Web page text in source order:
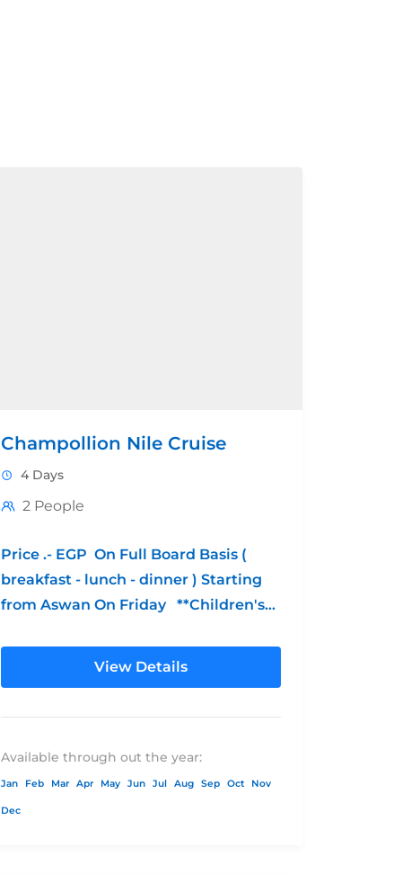
Champollion Nile Cruise
4 Days
2 People
Price .- EGP On Full Board Basis (
breakfast - lunch - dinner ) Starting
from Aswan On Friday **Children's
View Details
Available through out the year:
Jan Feb Mar Apr May Jun Jul Aug Sep Oct Nov
Dec